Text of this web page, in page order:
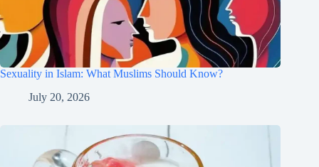
Sexuality in Islam: What Muslims Should Know?
July 20, 2026